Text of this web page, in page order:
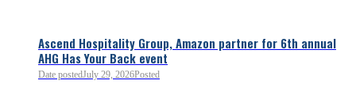
Ascend Hospitality Group, Amazon partner for 6th annual
AHG Has Your Back event
Date postedJuly 29, 2026Posted